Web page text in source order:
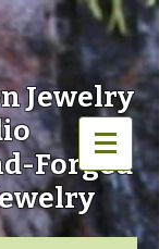
Jewelry
Forged